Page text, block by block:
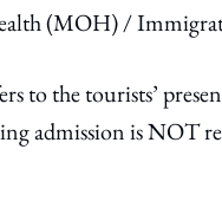
(MOH) /
to the tourists’
admission is NOT